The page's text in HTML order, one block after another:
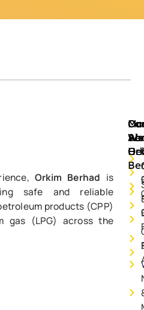
Orkim Berhad is
safe and reliable
products (CPP)
gas (LPG) across the
We